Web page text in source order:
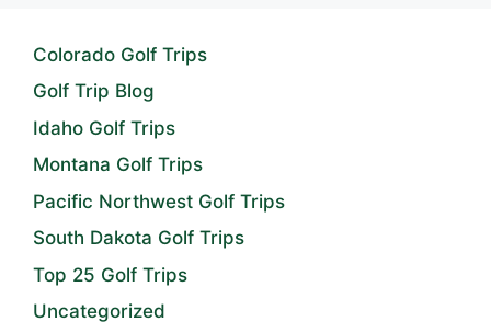
Colorado Golf Trips
Golf Trip Blog
Idaho Golf Trips
Montana Golf Trips
Pacific Northwest Golf Trips
South Dakota Golf Trips
Top 25 Golf Trips
Uncategorized